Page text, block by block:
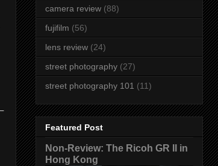
camera review (88)
fujifilm (56)
lens review (24)
street photography (27)
street photography 101 (11)
Featured Post
Non-Review: The Ricoh GR II in
Hong Kong